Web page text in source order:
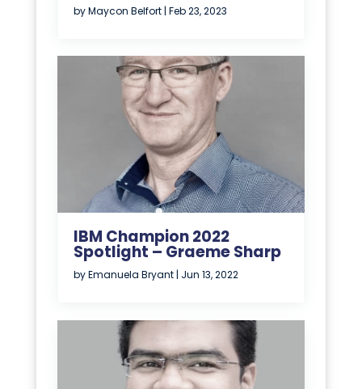
byMaycon Belfort | Feb 23, 2023
IBM Champion 2022
Spotlight – Graeme Sharp
byEmanuela Bryant | Jun 13, 2022